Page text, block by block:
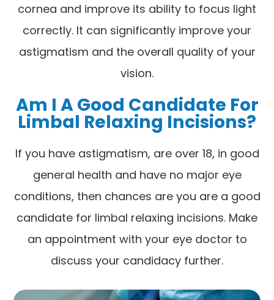
cornea and improve its ability to focus light
correctly. It can significantly improve your
astigmatism and the overall quality of your
vision.
Am I A Good Candidate For
Limbal Relaxing Incisions?
If you have astigmatism, are over 18, in good
general health and have no major eye
conditions, then chances are you are a good
candidate for limbal relaxing incisions. Make
an appointment with your eye doctor to
discuss your candidacy further.